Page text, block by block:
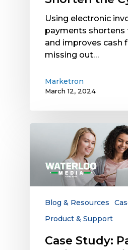
Using electronic
payments shortens
and improves cash
missing out…
Marketron
March 12, 2024
Delivers
Efficient
Payment
Workflows
Days
Blog & Resources
Product & Support
Case Study: